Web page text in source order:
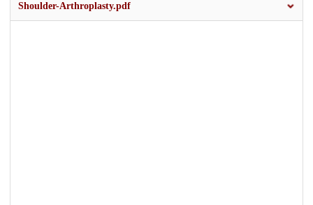
Shoulder-Arthroplasty.pdf